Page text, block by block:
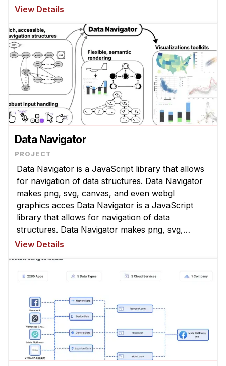
while watching an instructor's machine repair
View Details
Data Navigator
Data Navigator is a JavaScript library that allows
for navigation of data structures. Data Navigator
makes png, svg, canvas, and even webgl
graphics acces Data Navigator is a JavaScript
library that allows for navigation of data
structures. Data Navigator makes png, svg,
canvas, and even webgl graphics accessible to a
View Details